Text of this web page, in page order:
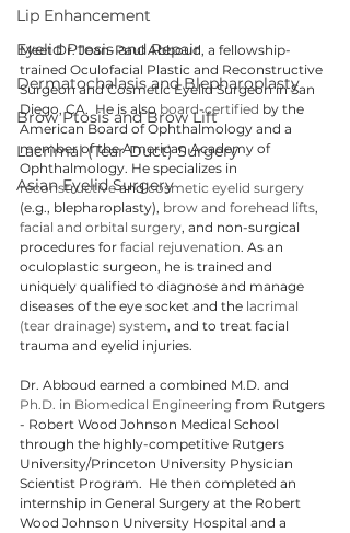
Lip Enhancement
Eyelid Ptosis and Repair
Dermatochalasis and Blepharoplasty
Brow Ptosis and Brow Lift
Lacrimal (Tear Duct) Surgery
Asian Eyelid Surgery
Meet Dr. Jean-Paul Abboud, a fellowship-
trained Oculofacial Plastic and Reconstructive
Surgeon and Cosmetic Eyelid Surgeon in San
Diego, CA.  He is also board-certified by the
American Board of Ophthalmology and a
member of the American Academy of
Ophthalmology. He specializes in
reconstructive and cosmetic eyelid surgery
(e.g., blepharoplasty), brow and forehead lifts,
facial and orbital surgery, and non-surgical
procedures for facial rejuvenation. As an
oculoplastic surgeon, he is trained and
uniquely qualified to diagnose and manage
diseases of the eye socket and the lacrimal
(tear drainage) system, and to treat facial
trauma and eyelid injuries.
Dr. Abboud earned a combined M.D. and
Ph.D. in Biomedical Engineering from Rutgers
- Robert Wood Johnson Medical School
through the highly-competitive Rutgers
University/Princeton University Physician
Scientist Program.  He then completed an
internship in General Surgery at the Robert
Wood Johnson University Hospital and a